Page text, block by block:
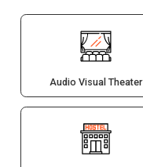
Audio Visual Theater